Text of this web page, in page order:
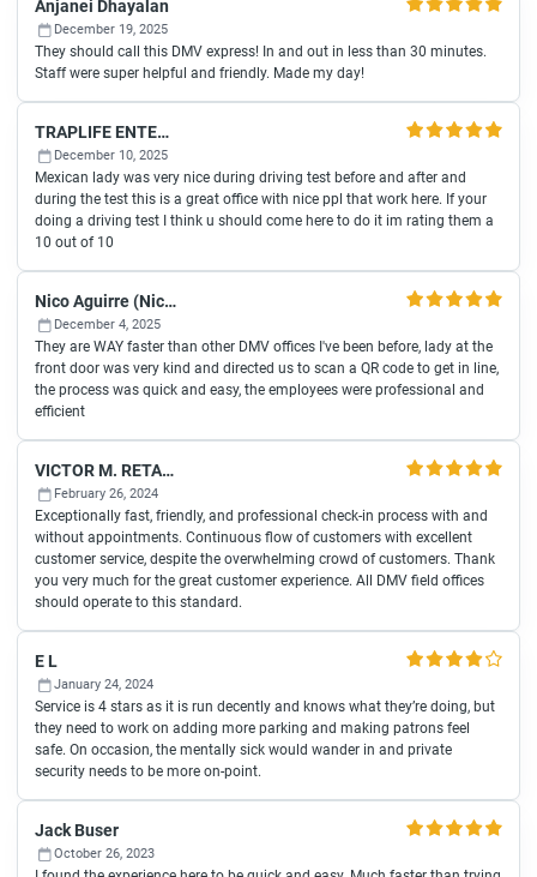
Anjanei Dhayalan
December 19, 2025
They should call this DMV express! In and out in less than 30 minutes.
Staff were super helpful and friendly. Made my day!
TRAPLIFE ENTERTAINMENT
December 10, 2025
Mexican lady was very nice during driving test before and after and
during the test this is a great office with nice ppl that work here. If your
doing a driving test I think u should come here to do it im rating them a
10 out of 10
Nico Aguirre (Nico)
December 4, 2025
They are WAY faster than other DMV offices I've been before, lady at the
front door was very kind and directed us to scan a QR code to get in line,
the process was quick and easy, the employees were professional and
efficient
VICTOR M. RETANA
February 26, 2024
Exceptionally fast, friendly, and professional check-in process with and
without appointments. Continuous flow of customers with excellent
customer service, despite the overwhelming crowd of customers. Thank
you very much for the great customer experience. All DMV field offices
should operate to this standard.
E L
January 24, 2024
Service is 4 stars as it is run decently and knows what they’re doing, but
they need to work on adding more parking and making patrons feel
safe. On occasion, the mentally sick would wander in and private
security needs to be more on-point.
Jack Buser
October 26, 2023